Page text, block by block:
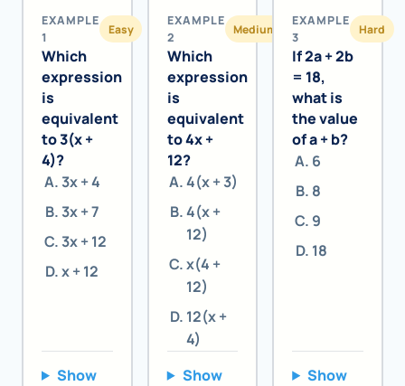
EXAMPLE
1
Easy
Which
expression
is
equivalent
to 3(x +
4)?
3x + 4
3x + 7
3x + 12
x + 12
Show
EXAMPLE
2
Medium
Which
expression
is
equivalent
to 4x +
12?
4(x + 3)
4(x +
12)
x(4 +
12)
12(x +
4)
Show
EXAMPLE
3
Hard
If 2a + 2b
= 18,
what is
the value
of a + b?
6
8
9
18
Show